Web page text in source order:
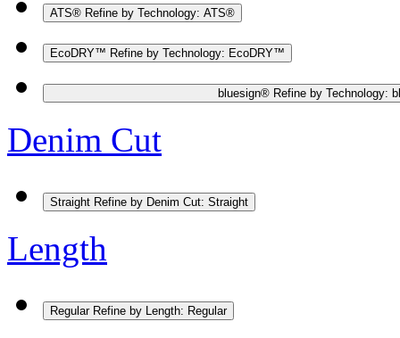
ATS® Refine by Technology: ATS®
EcoDRY™ Refine by Technology: EcoDRY™
bluesign® Refine by Technology:
Denim Cut
Straight Refine by Denim Cut: Straight
Length
Regular Refine by Length: Regular